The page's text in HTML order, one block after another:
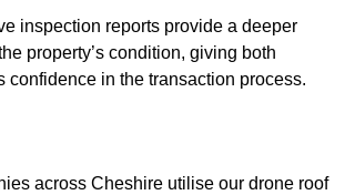
inspection reports provide a deeper
property’s condition, giving both
confidence in the transaction process.
across Cheshire utilise our drone roof